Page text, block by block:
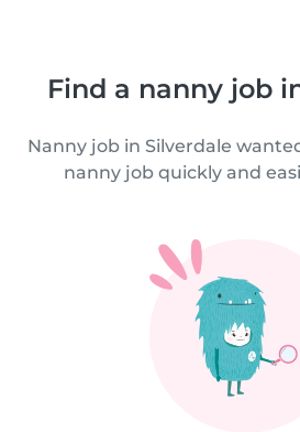
Find a nanny job
Nanny job in Silverdale
nanny job quickly and